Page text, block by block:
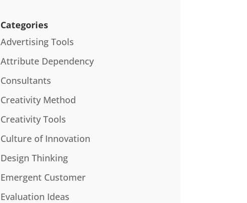
Categories
Advertising Tools
Attribute Dependency
Consultants
Creativity Method
Creativity Tools
Culture of Innovation
Design Thinking
Emergent Customer
Evaluation Ideas